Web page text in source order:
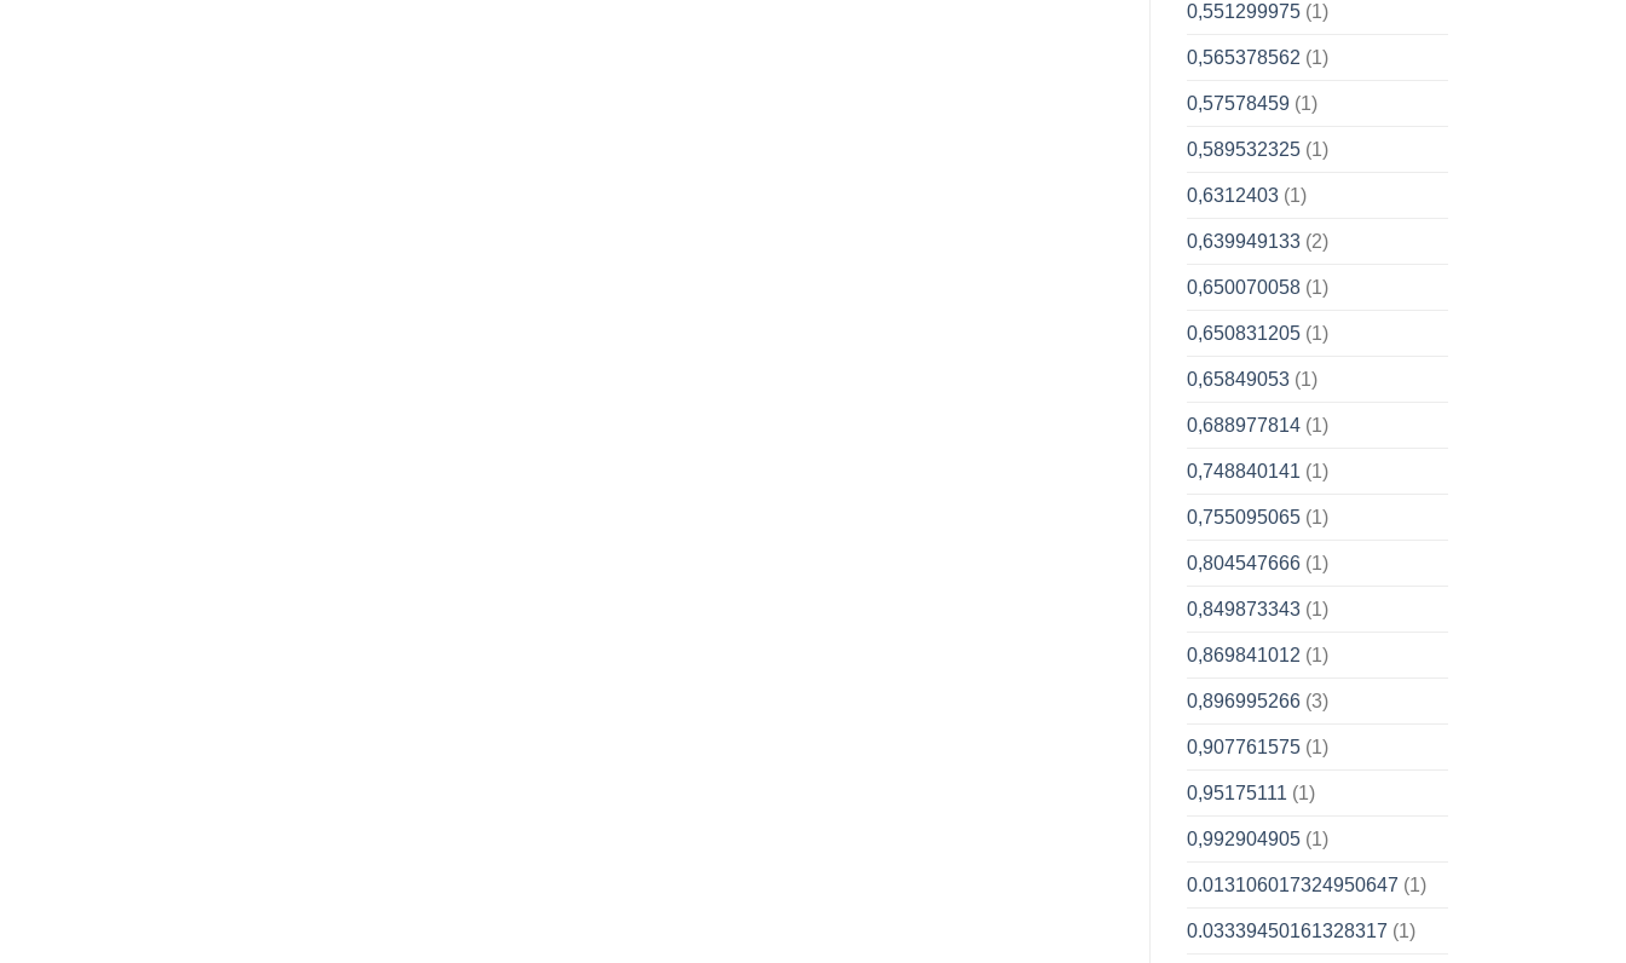
0,551299975(1)
0,565378562 (1)
0,57578459(1)
0,589532325(1)
0,6312403(1)
0,639949133(2)
0,650070058(1)
0,650831205(1)
0,65849053(1)
0,688977814(1)
0,748840141 (1)
0,755095065(1)
0,804547666(1)
0,849873343(1)
0,869841012 (1)
0,896995266(3)
0,907761575(1)
0,95175111 (1)
0,992904905(1)
0.013106017324950647 (1)
0.03339450161328317 (1)